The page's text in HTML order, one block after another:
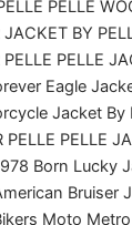
PELLE
BY
PELLE
Eagle
Jacket By
PELLE PELLE
Born Lucky
Bruiser
Moto